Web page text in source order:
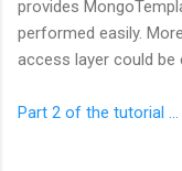
provides
performed easily.
access layer could be
Part 2 of the tutorial ...